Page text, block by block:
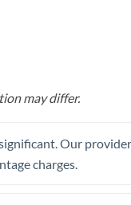
may differ.
Our
charges.